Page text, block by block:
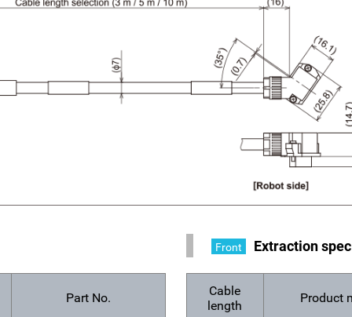
Part No.
Front Extraction
Cable
length
Product